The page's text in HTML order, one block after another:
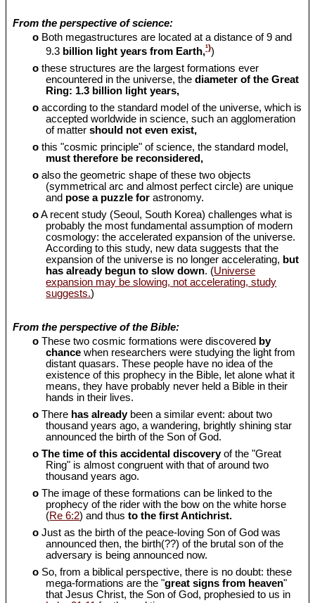
From the perspective of science:
o Both megastructures are located at a distance of 9 and
9.3 billion light years from Earth,¹))
o these structures are the largest formations ever
encountered in the universe, thediameter of the Great
Ring: 1.3 billion light years,
o according to the standard model of the universe, which is
accepted worldwide in science, such an agglomeration
of matter should not even exist,
o this "cosmic principle" of science, the standard model,
must therefore be reconsidered,
o also the geometric shape of these two objects
(symmetrical arc and almost perfect circle) are unique
and pose a puzzle for astronomy.
oA recent study (Seoul, South Korea) challenges what is
probably the most fundamental assumption of modern
cosmology: the accelerated expansion of the universe.
According to this study, new data suggests that the
expansion of the universe is no longer accelerating, but
has already begun to slow down. (Universe
expansion may be slowing, not accelerating, study
suggests.)
From the perspective of the Bible:
o These two cosmic formations were discovered by
chancewhen researchers were studying the light from
distant quasars. These people have no idea of the
existence of this prophecy in the Bible, let alone what it
means, they have probably never held a Bible in their
hands in their lives.
o There has alreadybeen a similar event: about two
thousand years ago, a wandering, brightly shining star
announced the birth of the Son of God.
o The time of this accidental discoveryof the "Great
Ring" is almost congruent with that of around two
thousand years ago.
o The image of these formations can be linked to the
prophecy of the rider with the bow on the white horse
(Re 6:2) and thusto the first Antichrist.
o Just as the birth of the peace-loving Son of God was
announced then, the birth(??) of the brutal son of the
adversary is being announced now.
o So, from a biblical perspective, there is no doubt: these
mega-formations are the "great signs from heaven"
that Jesus Christ, the Son of God, prophesied to us in